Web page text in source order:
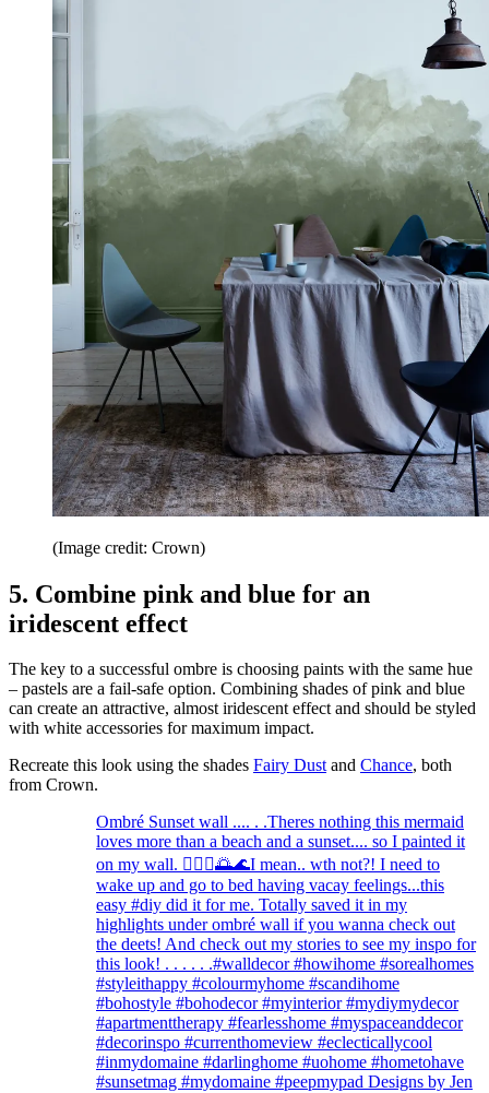
(Image credit: Crown)
5. Combine pink and blue for an
iridescent effect
The key to a successful ombre is choosing paints with the same hue
– pastels are a fail-safe option. Combining shades of pink and blue
can create an attractive, almost iridescent effect and should be styled
with white accessories for maximum impact.
Recreate this look using the shades Fairy Dustand Chance, both
from Crown.
Ombré Sunset wall .... . .Theres nothing this mermaid
loves more than a beach and a sunset.... so I painted it
on my wall. 🧜🏻‍♀️🌅🌊I mean.. wth not?! I need to
wake up and go to bed having vacay feelings...this
easy #diy did it for me. Totally saved it in my
highlights under ombré wall if you wanna check out
the deets! And check out my stories to see my inspo for
this look! . . . . . .#walldecor #howihome #sorealhomes
#styleithappy #colourmyhome #scandihome
#bohostyle #bohodecor #myinterior #mydiymydecor
#apartmenttherapy #fearlesshome #myspaceanddecor
#decorinspo #currenthomeview #eclecticallycool
#inmydomaine #darlinghome #uohome #hometohave
#sunsetmag #mydomaine #peepmypad Designs by Jen